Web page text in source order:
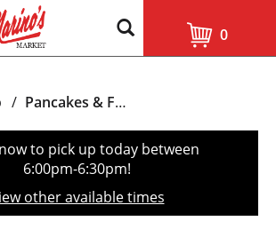
0
/ Pancakes & French Toast
to pick up today between
6:00pm-6:30pm!
other available times